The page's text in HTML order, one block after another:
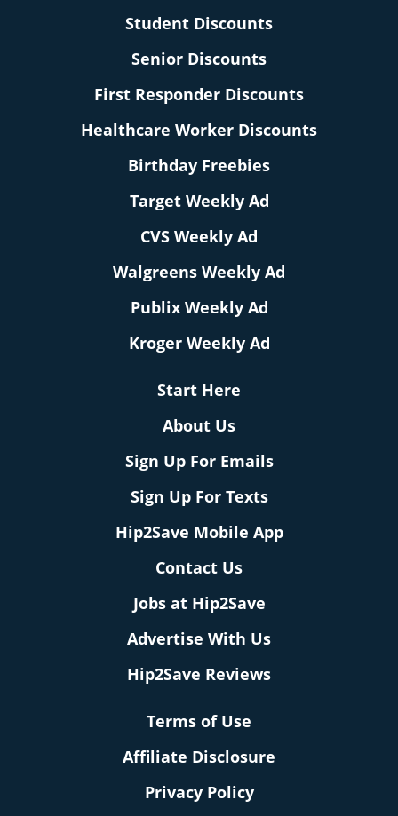
Student Discounts
Senior Discounts
First Responder Discounts
Healthcare Worker Discounts
Birthday Freebies
Target Weekly Ad
CVS Weekly Ad
Walgreens Weekly Ad
Publix Weekly Ad
Kroger Weekly Ad
Start Here
About Us
Sign Up For Emails
Sign Up For Texts
Hip2Save Mobile App
Contact Us
Jobs at Hip2Save
Advertise With Us
Hip2Save Reviews
Terms of Use
Affiliate Disclosure
Privacy Policy